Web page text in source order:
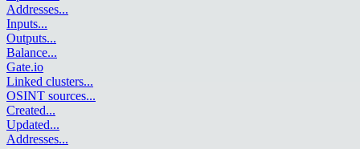
Addresses...
Inputs...
Outputs...
Balance...
Gate.io
Linked clusters...
OSINT sources...
Created...
Updated...
Addresses...